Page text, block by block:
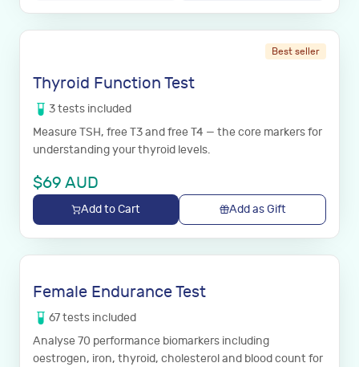
Best seller
Thyroid Function Test
3tests included
Measure TSH, free T3 and free T4 — the core markers for
understanding your thyroid levels.
$69 AUD
Add to Cart Add as Gift
Female Endurance Test
67tests included
Analyse 70 performance biomarkers including
oestrogen, iron, thyroid, cholesterol and blood count for